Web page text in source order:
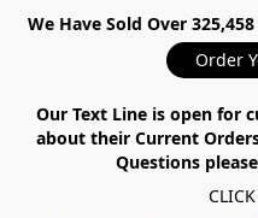
We Have Sold Over
Order
Our Text Line is open for
about their Current
Questions